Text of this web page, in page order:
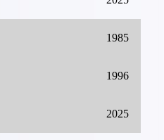
1985
1996
2025